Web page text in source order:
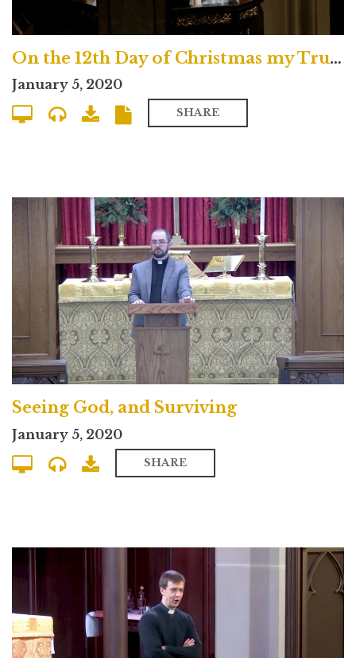
On the 12th Day of Christmas my True Love Gave to Me
January 5, 2020
SHARE
Seeing God, and Surviving
January 5, 2020
SHARE